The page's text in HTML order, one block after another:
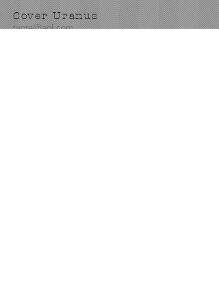
Cover Uranus
tyore@aol.com